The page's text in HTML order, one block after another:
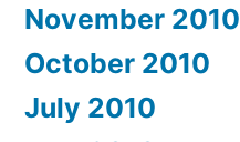
November 2010
October 2010
July 2010